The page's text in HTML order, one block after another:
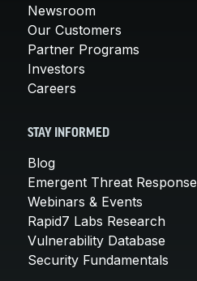
Newsroom
Our Customers
Partner Programs
Investors
Careers
STAY INFORMED
Blog
Emergent Threat Response
Webinars & Events
Rapid7 Labs Research
Vulnerability Database
Security Fundamentals